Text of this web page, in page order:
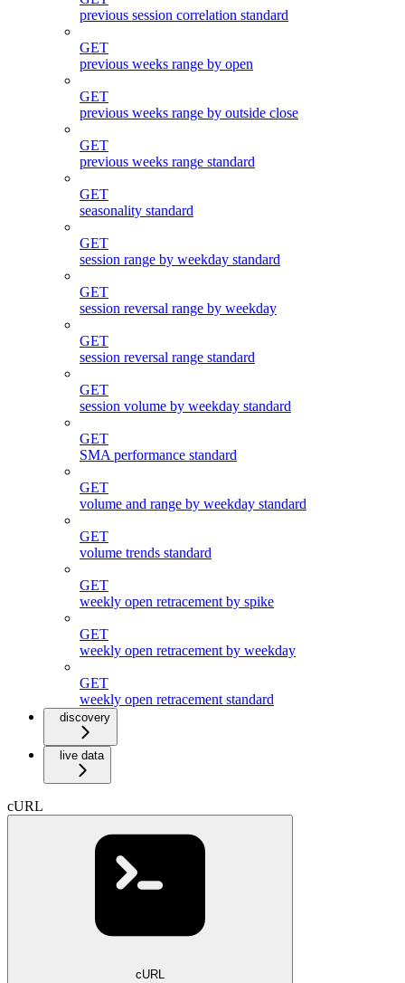
previous session correlation standard
GET
previous weeks range by open
GET
previous weeks range by outside close
GET
previous weeks range standard
GET
seasonality standard
GET
session range by weekday standard
GET
session reversal range by weekday
GET
session reversal range standard
GET
session volume by weekday standard
GET
SMA performance standard
GET
volume and range by weekday standard
GET
volume trends standard
GET
weekly open retracement by spike
GET
weekly open retracement by weekday
GET
weekly open retracement standard
discovery
live data
cURL
cURL